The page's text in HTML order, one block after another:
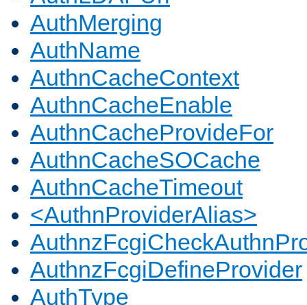
AuthMerging
AuthName
AuthnCacheContext
AuthnCacheEnable
AuthnCacheProvideFor
AuthnCacheSOCache
AuthnCacheTimeout
<AuthnProviderAlias>
AuthnzFcgiDefineProvider
AuthType